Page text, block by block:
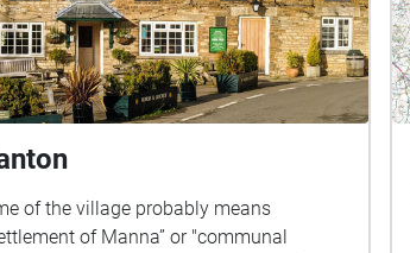
of the village probably means
of Manna” or "communal